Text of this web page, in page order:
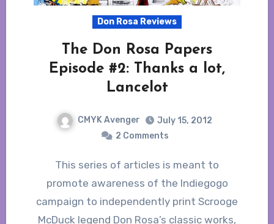
Don Rosa Reviews
The Don Rosa Papers
Episode #2: Thanks a lot,
Lancelot
CMYK Avenger
July 15, 2012
2 Comments
This series of articles is meant to
promote awareness of the Indiegogo
campaign to independently print Scrooge
McDuck legend Don Rosa’s classic works,